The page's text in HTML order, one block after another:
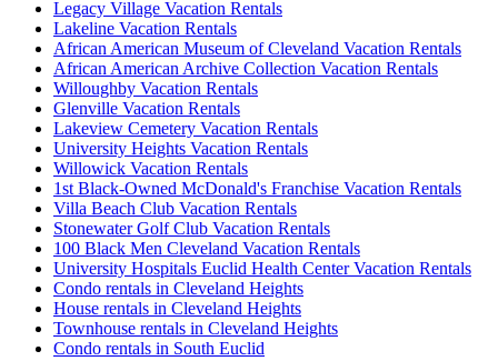
Legacy Village Vacation Rentals
Lakeline Vacation Rentals
African American Museum of Cleveland Vacation Rentals
African American Archive Collection Vacation Rentals
Willoughby Vacation Rentals
Glenville Vacation Rentals
Lakeview Cemetery Vacation Rentals
University Heights Vacation Rentals
Willowick Vacation Rentals
1st Black-Owned McDonald's Franchise Vacation Rentals
Villa Beach Club Vacation Rentals
Stonewater Golf Club Vacation Rentals
100 Black Men Cleveland Vacation Rentals
University Hospitals Euclid Health Center Vacation Rentals
Condo rentals in Cleveland Heights
House rentals in Cleveland Heights
Townhouse rentals in Cleveland Heights
Condo rentals in South Euclid